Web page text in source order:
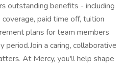
outstanding benefits - including
paid time off, tuition
plans for team members
a caring, collaborative
At Mercy, you'll help shape